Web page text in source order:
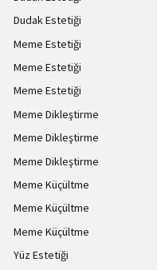
Dudak Estetiği
Meme Estetiği
Meme Estetiği
Meme Estetiği
Meme Dikleştirme
Meme Dikleştirme
Meme Dikleştirme
Meme Küçültme
Meme Küçültme
Meme Küçültme
Yüz Estetiği